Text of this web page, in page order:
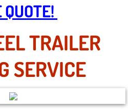
Repair Services
Hose Replacement
TRAILER
SERVICE